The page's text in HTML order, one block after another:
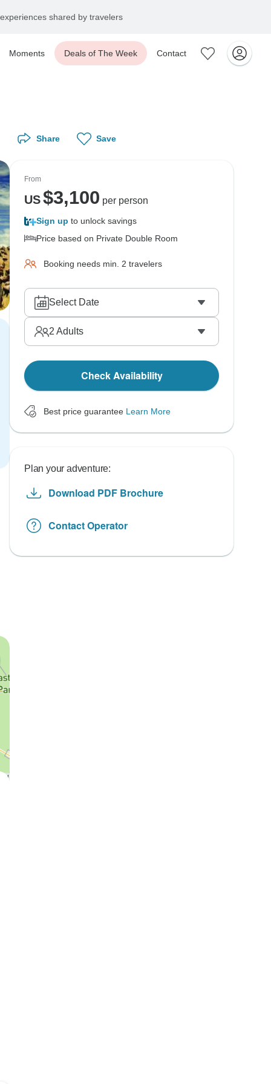
shared by travelers
Moments Deals of The Week Contact
Share Save
From
US$3,100 per person
Sign up to unlock savings
Price based on Private Double Room
Booking needs min. 2 travelers
Select Date
2 Adults
Check Availability
Best price guarantee Learn More
Plan your adventure:
Download PDF Brochure
Contact Operator